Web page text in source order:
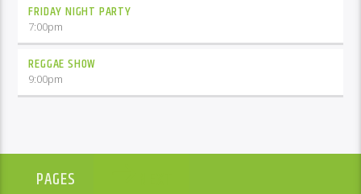
FRIDAY NIGHT PARTY
7:00pm
REGGAE SHOW
9:00pm
PAGES